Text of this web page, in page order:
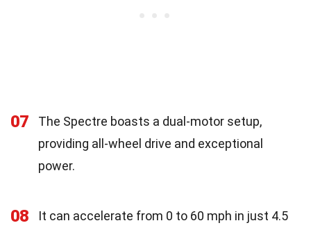
07
The Spectre boasts a dual-motor setup,
providing all-wheel drive and exceptional
power.
08
It can accelerate from 0 to 60 mph in just 4.5